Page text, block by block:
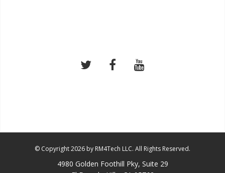
© Copyright 2026 by RM4Tech LLC. All Rights Reserved.
4980 Golden Foothill Pky, Suite 29